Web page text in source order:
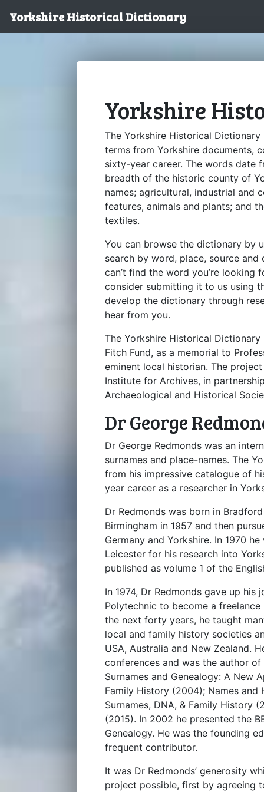
Yorkshire Historical Dictionary
Yorkshire
The Yorkshire Historical
terms from Yorkshire documents,
sixty-year career. The words date
breadth of the historic county of
names; agricultural, industrial and
features, animals and plants; and
textiles.
You can browse the dictionary by
search by word, place, source and
can’t find the word you’re looking
consider submitting it to us using
develop the dictionary through
hear from you.
The Yorkshire Historical
Fitch Fund, as a memorial to
eminent local historian. The
Institute for Archives, in
Archaeological and Historical
Dr George
Dr George Redmonds was an
surnames and place-names. The
from his impressive catalogue of
year career as a researcher in
Dr Redmonds was born in
Birmingham in 1957 and then
Germany and Yorkshire. In 1970
Leicester for his research into
published as volume 1 of the
In 1974, Dr Redmonds gave up
Polytechnic to become a
the next forty years, he taught
local and family history societies
USA, Australia and New Zealand.
conferences and was the author
Surnames and Genealogy: A New
Family History (2004); Names and
Surnames, DNA, & Family History
(2015). In 2002 he presented the
Genealogy. He was the founding
frequent contributor.
It was Dr Redmonds’ generosity
project possible, first by agreeing